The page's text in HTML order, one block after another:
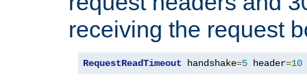
receiving the request
RequestReadTimeout handshake=5 header=10